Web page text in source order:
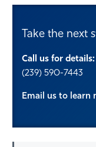
Take the next
Call us for details:
(239) 590-7443
Email us to learn